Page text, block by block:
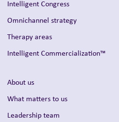
Intelligent Congress
Omnichannel strategy
Therapy areas
Intelligent Commercialization™
About us
What matters to us
Leadership team